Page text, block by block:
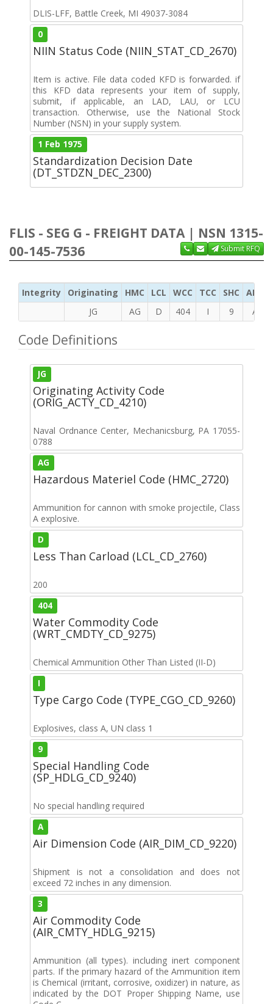
DLIS-LFF, Battle Creek, MI 49037-3084
0
NIIN Status Code (NIIN_STAT_CD_2670)
Item is active. File data coded KFD is forwarded. if
this KFD data represents your item of supply,
submit, if applicable, an LAD, LAU, or LCU
transaction. Otherwise, use the National Stock
Number (NSN) in your supply system.
1 Feb 1975
Standardization Decision Date
(DT_STDZN_DEC_2300)
FLIS - SEG G - FREIGHT DATA | NSN 1315-
00-145-7536
Submit RFQ
Integrity Originating HMC LCL WCC TCC SHC ADC
JG
AG D 404 I 9 A
Code Definitions
JG
Originating Activity Code
(ORIG_ACTY_CD_4210)
Naval Ordnance Center, Mechanicsburg, PA 17055-
0788
AG
Hazardous Materiel Code (HMC_2720)
Ammunition for cannon with smoke projectile, Class
A explosive.
D
Less Than Carload (LCL_CD_2760)
200
404
Water Commodity Code
(WRT_CMDTY_CD_9275)
Chemical Ammunition Other Than Listed (II-D)
I
Type Cargo Code (TYPE_CGO_CD_9260)
Explosives, class A, UN class 1
9
Special Handling Code
(SP_HDLG_CD_9240)
No special handling required
A
Air Dimension Code (AIR_DIM_CD_9220)
Shipment is not a consolidation and does not
exceed 72 inches in any dimension.
3
Air Commodity Code
(AIR_CMTY_HDLG_9215)
Ammunition (all types). including inert component
parts. If the primary hazard of the Ammunition item
is Chemical (irritant, corrosive, oxidizer) in nature, as
indicated by the DOT Proper Shipping Name, use